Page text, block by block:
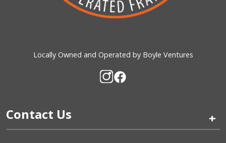
Locally Owned and Operated by Boyle Ventures
Contact Us +